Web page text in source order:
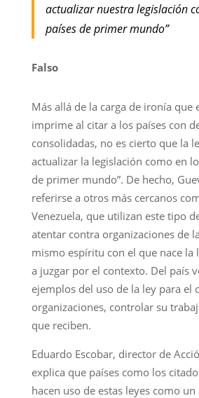
actualizar nuestra legislación
países de primer mundo”
Falso
Más allá de la carga de ironía que
imprime al citar a los países con
consolidadas, no es cierto que la
actualizar la legislación como en
de primer mundo”. De hecho,
referirse a otros más cercanos
Venezuela, que utilizan este tipo
atentar contra organizaciones de
mismo espíritu con el que nace la
a juzgar por el contexto. Del país
ejemplos del uso de la ley para el
organizaciones, controlar su
que reciben.
Eduardo Escobar, director de
explica que países como los
hacen uso de estas leyes como